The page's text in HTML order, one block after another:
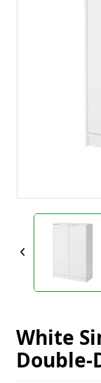
White
Double-